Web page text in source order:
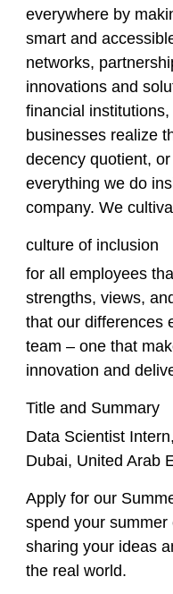
everywhere by
smart and
networks,
innovations and
financial
businesses realize
decency quotient,
everything we do
company. We
culture of inclusion
for all employees
strengths, views,
that our differences
team – one that
innovation and
Title and Summary
Data Scientist
Dubai, United Arab
Apply for our
spend your
sharing your ideas
the real world.